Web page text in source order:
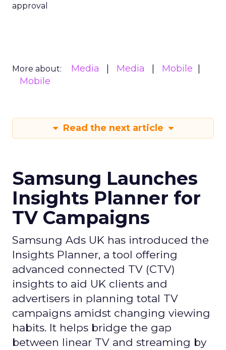
approval
More about: Media Media
Mobile
Mobile
Read the next article
Samsung Launches
Insights Planner for
TV Campaigns
Samsung Ads UK has introduced the
Insights Planner, a tool offering
advanced connected TV (CTV)
insights to aid UK clients and
advertisers in planning total TV
campaigns amidst changing viewing
habits. It helps bridge the gap
between linear TV and streaming by